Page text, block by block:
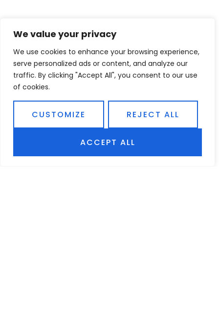
We value your privacy
We use cookies to enhance your browsing experience,
serve personalized ads or content, and analyze our
traffic. By clicking "Accept All", you consent to our use
of cookies.
CUSTOMIZE REJECT ALL
ACCEPT ALL
THE BIGGEST WINTERTIME MYTH:
THAT YOU NEED TO IDLE YOUR CAR
BEFORE DRIVING
APRIL 16, 2021
before setting out on their drive.